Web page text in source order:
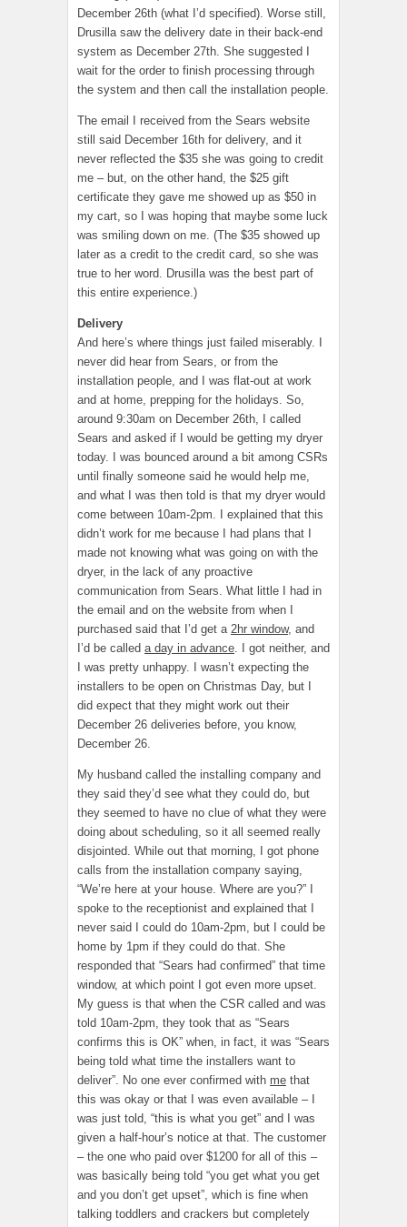
December 26th (what I’d specified). Worse still,
Drusilla saw the delivery date in their back-end
system as December 27th. She suggested I
wait for the order to finish processing through
the system and then call the installation people.
The email I received from the Sears website
still said December 16th for delivery, and it
never reflected the $35 she was going to credit
me – but, on the other hand, the $25 gift
certificate they gave me showed up as $50 in
my cart, so I was hoping that maybe some luck
was smiling down on me. (The $35 showed up
later as a credit to the credit card, so she was
true to her word. Drusilla was the best part of
this entire experience.)
Delivery
And here’s where things just failed miserably. I
never did hear from Sears, or from the
installation people, and I was flat-out at work
and at home, prepping for the holidays. So,
around 9:30am on December 26th, I called
Sears and asked if I would be getting my dryer
today. I was bounced around a bit among CSRs
until finally someone said he would help me,
and what I was then told is that my dryer would
come between 10am-2pm. I explained that this
didn’t work for me because I had plans that I
made not knowing what was going on with the
dryer, in the lack of any proactive
communication from Sears. What little I had in
the email and on the website from when I
purchased said that I’d get a 2hr window, and
I’d be called a day in advance . I got neither, and
I was pretty unhappy. I wasn’t expecting the
installers to be open on Christmas Day, but I
did expect that they might work out their
December 26 deliveries before, you know,
December 26.
My husband called the installing company and
they said they’d see what they could do, but
they seemed to have no clue of what they were
doing about scheduling, so it all seemed really
disjointed. While out that morning, I got phone
calls from the installation company saying,
“We’re here at your house. Where are you?” I
spoke to the receptionist and explained that I
never said I could do 10am-2pm, but I could be
home by 1pm if they could do that. She
responded that “Sears had confirmed” that time
window, at which point I got even more upset.
My guess is that when the CSR called and was
told 10am-2pm, they took that as “Sears
confirms this is OK” when, in fact, it was “Sears
being told what time the installers want to
deliver”. No one ever confirmed with me that
this was okay or that I was even available – I
was just told, “this is what you get” and I was
given a half-hour’s notice at that. The customer
– the one who paid over $1200 for all of this –
was basically being told “you get what you get
and you don’t get upset”, which is fine when
talking toddlers and crackers but completely